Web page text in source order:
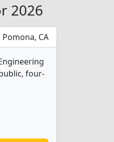
2026
Pomona, CA
four-